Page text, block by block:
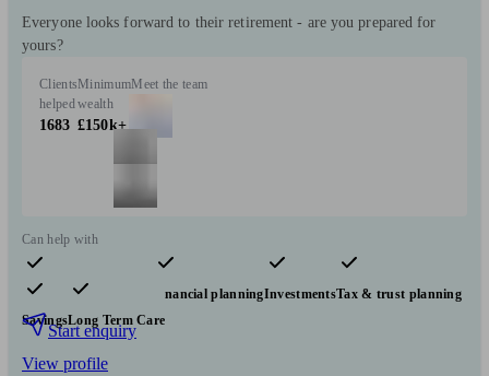
Everyone looks forward to their retirement - are you prepared for
yours?
Clients
helped
1683
Minimum
wealth
£150k+
Meet the team
Can help with
Pensions & retirement Financial planningInvestmentsTax & trust planning
SavingsLong Term Care
Start enquiry
View profile